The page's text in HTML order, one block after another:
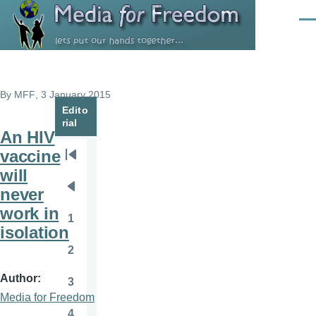
Skip to main content
By MFF , 3 January 2015
An HIV
vaccine
will
never
work in
isolation
Author
Media for Freedom
Edito
rial
Pagination
page
page
1
2
Page
3
4